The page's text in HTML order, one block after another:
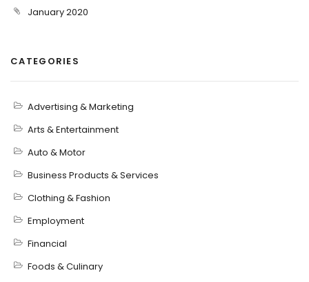
January 2020
CATEGORIES
Advertising & Marketing
Arts & Entertainment
Auto & Motor
Business Products & Services
Clothing & Fashion
Employment
Financial
Foods & Culinary